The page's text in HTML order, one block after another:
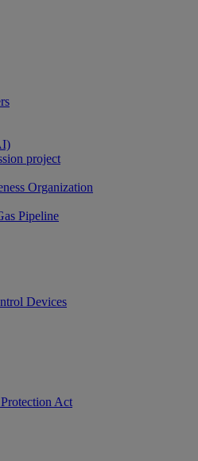
project
Organization
Pipeline
Devices
Act